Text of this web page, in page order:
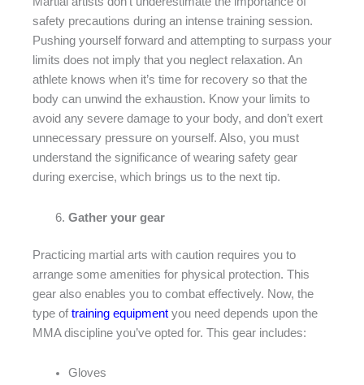
safety precautions during an intense training session.
Pushing yourself forward and attempting to surpass your
limits does not imply that you neglect relaxation. An
athlete knows when it’s time for recovery so that the
body can unwind the exhaustion. Know your limits to
avoid any severe damage to your body, and don’t exert
unnecessary pressure on yourself. Also, you must
understand the significance of wearing safety gear
during exercise, which brings us to the next tip.
Gather your gear
Practicing martial arts with caution requires you to
arrange some amenities for physical protection. This
gear also enables you to combat effectively. Now, the
type of training equipment you need depends upon the
MMA discipline you’ve opted for. This gear includes:
Gloves